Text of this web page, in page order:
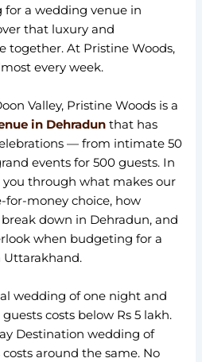
for a wedding venue in
that luxury and
together. At Pristine Woods,
every week.
Valley, Pristine Woods is a
in Dehradun that has
— from intimate 50
events for 500 guests. In
through what makes our
for-money choice, how
down in Dehradun, and
when budgeting for a
wedding of one night and
costs below Rs 5 lakh.
Destination wedding of
around the same. No